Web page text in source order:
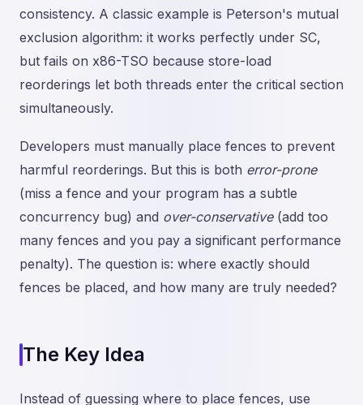
consistency. A classic example is Peterson's mutual
exclusion algorithm: it works perfectly under SC,
but fails on x86-TSO because store-load
reorderings let both threads enter the critical section
simultaneously.
Developers must manually place fences to prevent
harmful reorderings. But this is both error-prone
(miss a fence and your program has a subtle
concurrency bug) and over-conservative(add too
many fences and you pay a significant performance
penalty). The question is: where exactly should
fences be placed, and how many are truly needed?
The Key Idea
Instead of guessing where to place fences, use